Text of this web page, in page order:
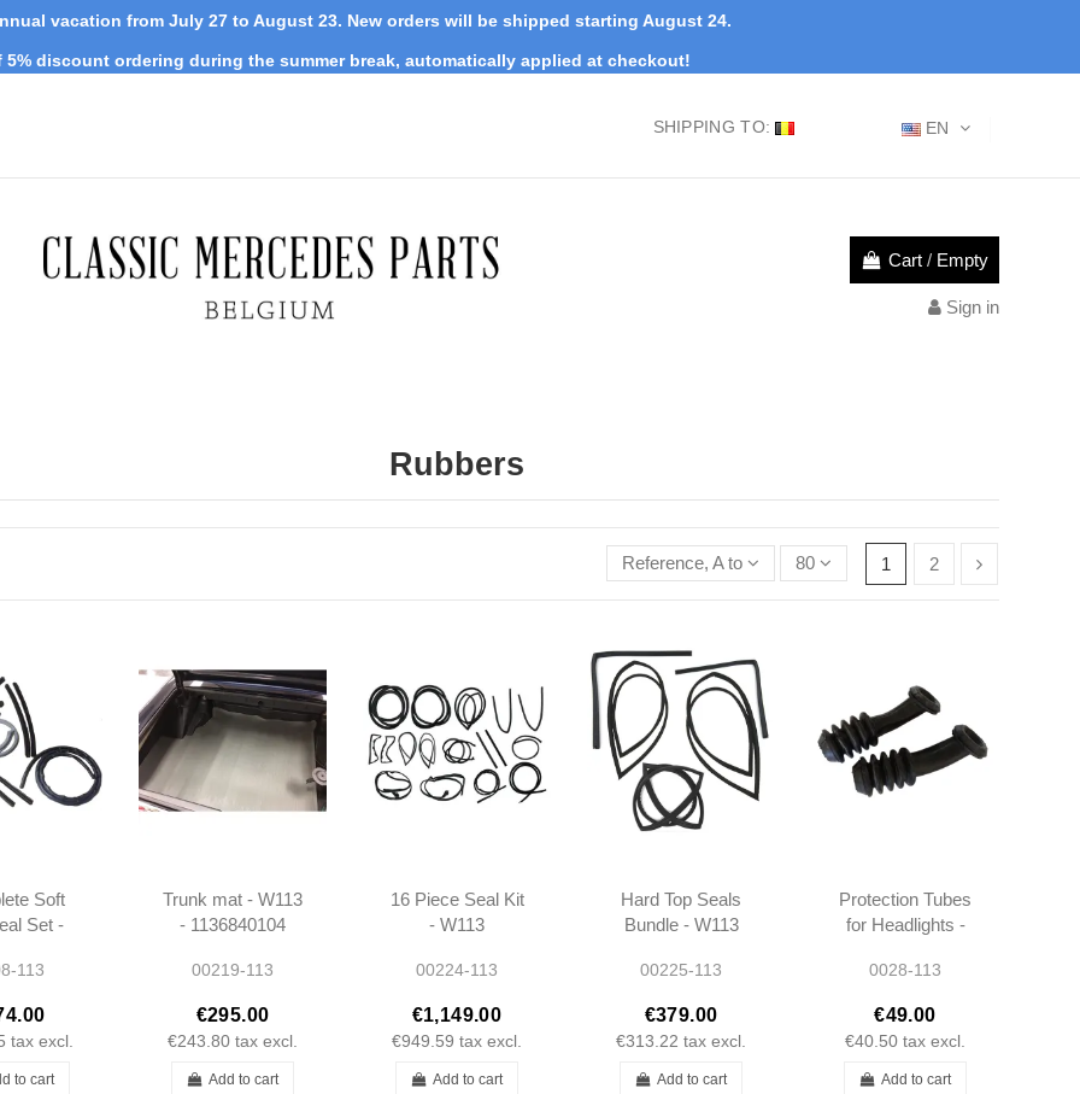
vacation from July 27 to August 23. New orders will be shipped starting August 24.
5% discount ordering during the summer break, automatically applied at checkout!
EN
SHIPPING TO:
Cart / Empty
Sign in
Rubbers
Reference, A to Z 80 1 2
Soft
Set -
113
tax excl.
to cart
Trunk mat - W113
- 1136840104
00219-113
€295.00
€243.80 tax excl.
Add to cart
16 Piece Seal Kit
- W113
00224-113
€1,149.00
€949.59 tax excl.
Add to cart
Hard Top Seals
Bundle - W113
00225-113
€379.00
€313.22 tax excl.
Add to cart
Protection Tubes
for Headlights -
1105460085 -
0028-113
€49.00
€40.50 tax excl.
Add to cart